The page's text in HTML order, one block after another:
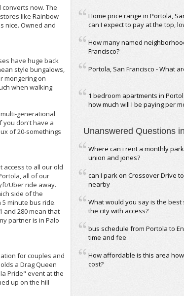
now. The
like Rainbow
nice. Owned and
have huge back
style bungalows,
mongering on
when walking
generational
you don't have a
of 20-somethings
access to all our old
all of our
Uber ride away.
side of the
minute bus ride.
and 280 mean that
partner is in Palo
for couples and
a Drag Queen
Pride" event at the
up on the hill
Home price range in Portola,
can I expect to pay at the top,
How many named
Francisco?
Portola, San Francisco - What
1 bedroom apartments in
how much will I be paying per
Unanswered Questions
Where can i rent a monthly
union and jones?
can I park on Crossover Drive
nearby
What would you say is the
the city with access?
bus schedule from Portola to
time and fee
How affordable is this area
cost?